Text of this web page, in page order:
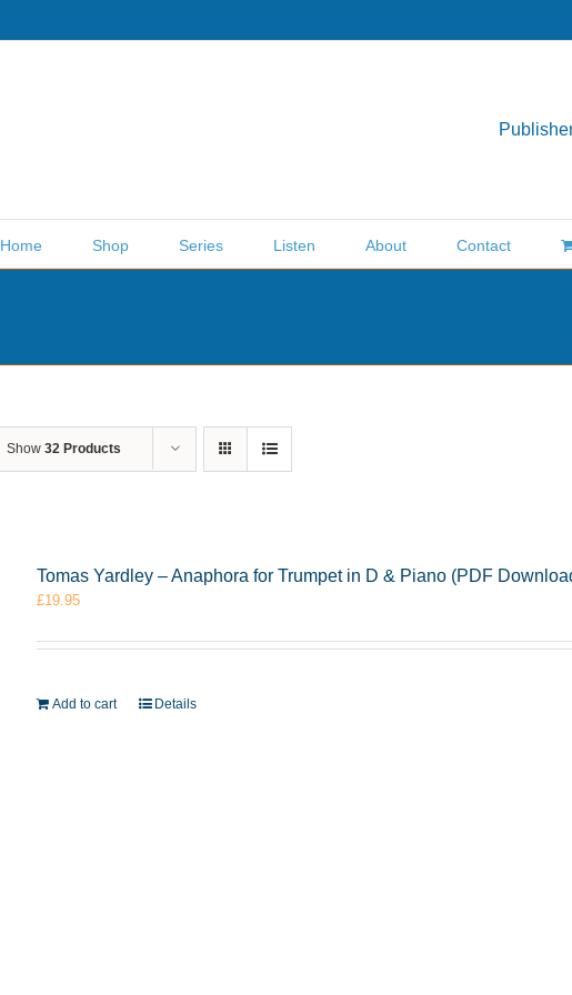
Home Shop Series Listen About Contact
Show 32 Products
Tomas Yardley – Anaphora for Trumpet in D & Piano (PDF
£19.95
Add to cart Details